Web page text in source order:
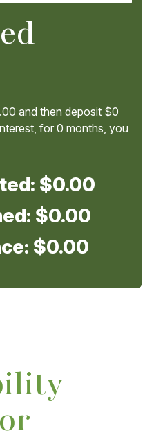
and then deposit $0
for0 months, you
$0.00
$0.00
$0.00